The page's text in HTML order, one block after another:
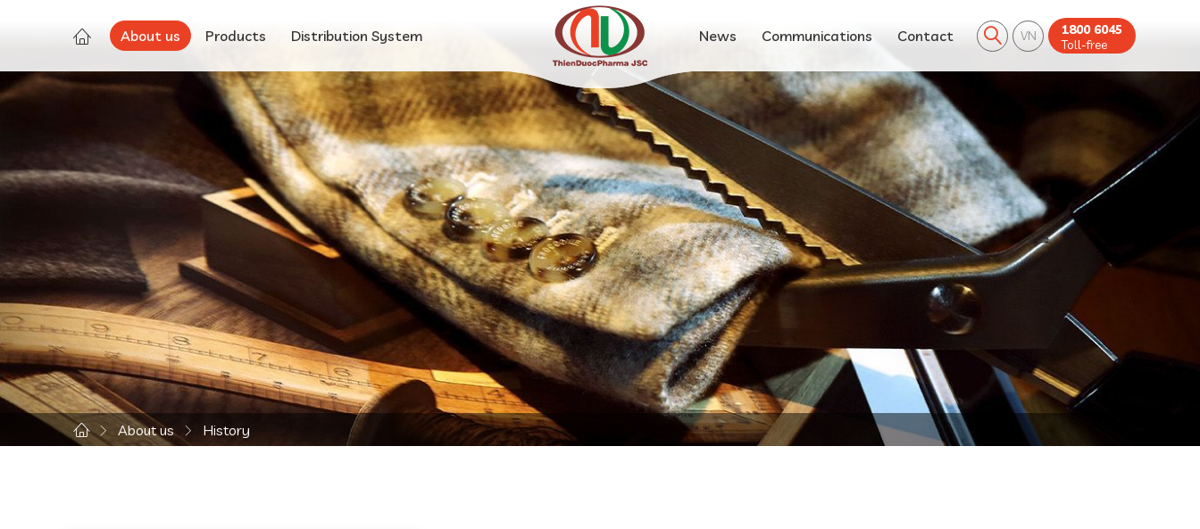
About us Products Distribution System News Communications Contact VN
1800 6045
Toll-free
About us History